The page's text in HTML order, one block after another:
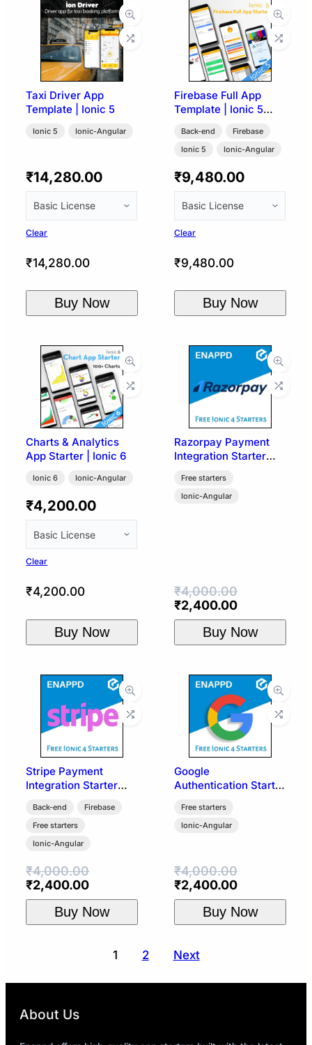
Taxi Driver App
Template | Ionic 5
Ionic 5 Ionic-Angular
₹14,280.00
Clear
₹14,280.00
Buy Now
Firebase Full App
Template | Ionic 5
Back-end
Firebase
Ionic 5
Ionic-Angular
₹9,480.00
Clear
₹9,480.00
Buy Now
Charts & Analytics
App Starter | Ionic 6
Ionic 6 Ionic-Angular
₹4,200.00
Clear
₹4,200.00
Buy Now
Razorpay Payment
Integration Starter
Free starters
Ionic-Angular
₹4,000.00
Original
price
₹4,000.00.
₹2,400.00Current
price
is:
₹2,400.00.
Buy Now
Stripe Payment
Integration Starter
Back-end
Firebase
Free starters
Ionic-Angular
₹4,000.00
Original
price
₹4,000.00.
₹2,400.00Current
price
is:
₹2,400.00.
Buy Now
Google
Authentication Starter
Firebase
Free starters
Ionic-Angular
₹4,000.00
Original
price
₹4,000.00.
₹2,400.00Current
price
is:
₹2,400.00.
Buy Now
1 2 Next
About Us